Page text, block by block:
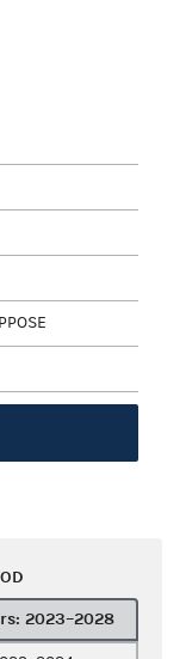
All years: 2023–2028